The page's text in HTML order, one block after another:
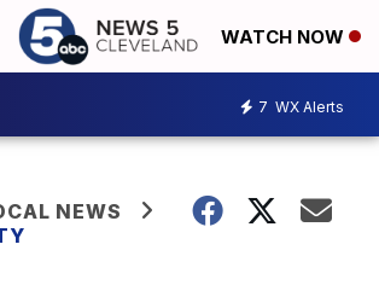
WATCH NOW
7 WX Alerts
NEWS